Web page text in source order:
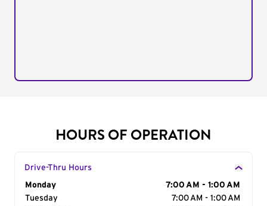
HOURS OF OPERATION
Drive-Thru Hours
Day of the Week
Monday
7:00 AM - 1:00 AM
Tuesday
7:00 AM - 1:00 AM